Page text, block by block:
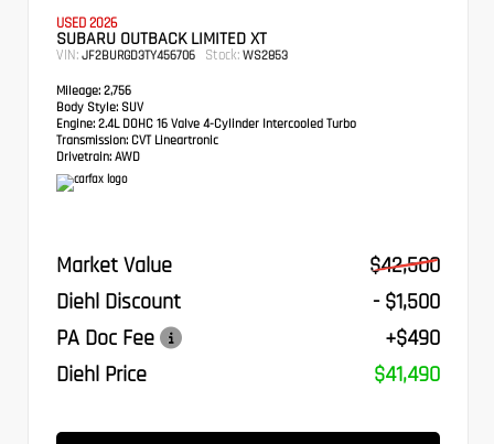
USED 2026
SUBARU OUTBACK LIMITED XT
VIN: JF2BURGD3TY456706 Stock: WS2853
Mileage: 2,756
Body Style: SUV
Engine: 2.4L DOHC 16 Valve 4-Cylinder Intercooled Turbo
Transmission: CVT Lineartronic
Drivetrain: AWD
Market Value
$42,500
Diehl Discount
- $1,500
PA Doc Fee
+$490
Diehl Price
$41,490